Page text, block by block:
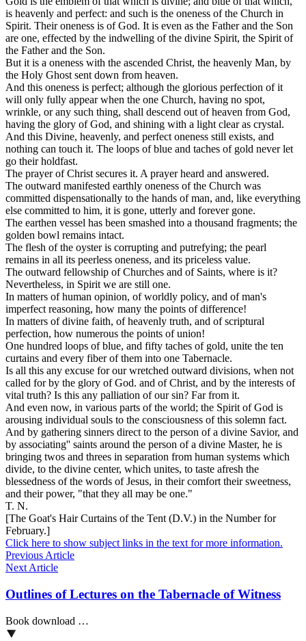
is heavenly and perfect: and such is the oneness of the Church in
Spirit. Their oneness is of God. It is even as the Father and the Son
are one, effected by the indwelling of the divine Spirit, the Spirit of
the Father and the Son.
But it is a oneness with the ascended Christ, the heavenly Man, by
the Holy Ghost sent down from heaven.
And this oneness is perfect; although the glorious perfection of it
will only fully appear when the one Church, having no spot,
wrinkle, or any such thing, shall descend out of heaven from God,
having the glory of God, and shining with a light clear as crystal.
And this Divine, heavenly, and perfectoneness still exists, and
nothing can touch it. The loops of blue and taches of gold never let
go their holdfast.
The prayer of Christ secures it. A prayer heard and answered.
The outward manifested earthly oneness of the Church was
committed dispensationally to the hands of man, and, like everything
else committed to him, it is gone, utterly and forever gone.
The earthen vessel has been smashed into a thousand fragments; the
golden bowl remains intact.
The flesh of the oyster is corrupting and putrefying; the pearl
remains in all its peerless oneness, and its priceless value.
The outward fellowship of Churches and of Saints, where is it?
Nevertheless, in Spirit we are still one.
In matters ofhuman opinion, ofworldly policy, and of man's
imperfectreasoning, how many the points of difference!
In matters ofdivine faith, ofheavenly truth, and of scriptural
perfection, how numerous the points of union!
One hundred loops of blue, and fifty taches of gold, unite the ten
curtains and every fiber of them into one Tabernacle.
Is all this any excuse for our wretched outward divisions, when not
called for by the glory of God. and of Christ, and by the interests of
vital truth? Is this any palliation of our sin? Far from it.
And even now, in various parts of the world; the Spirit of God is
arousing individual souls to the consciousness of this solemn fact.
And by gathering sinners direct to the person of a divine Savior, and
by associating'' saints around the person of a divine Master, he is
bringing twos and threes in separation from human systems which
divide, to the divine center, which unites, to taste afresh the
blessedness of the words of Jesus, in their comfort their sweetness,
and their power, "that they all may be one."
T. N.
[The Goat's Hair Curtains of the Tent (D.V.) in the Number for
February.]
Click here to show subject links in the text for more information.
Previous Article
Next Article
Outlines of Lectures on the Tabernacle of Witness
Book download …